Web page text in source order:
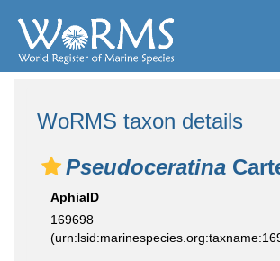
WoRMS taxon details
Pseudoceratina
AphiaID
169698